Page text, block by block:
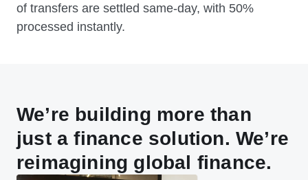
of transfers are settled same-day, with 50%
processed instantly.
We’re building more than
just a finance solution. We’re
reimagining global finance.